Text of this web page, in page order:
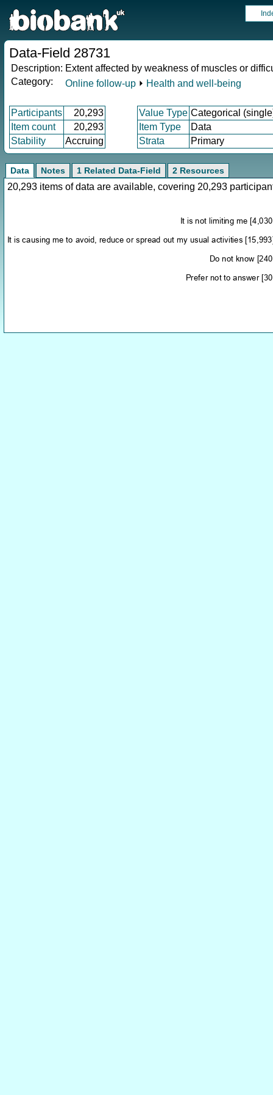
Data-Field 28731
Description: Extent affected by weakness of muscles or
Category:
Online follow-up ⏵ Health and well-being
Participants 20,293 Value Type Categorical
Item count
20,293 Item Type
Data
Stability
Accruing Strata Primary
Data Notes 1 Related Data-Field 2 Resources
20,293 items of data are available, covering 20,293